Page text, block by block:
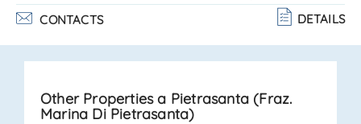
for those who love the sea, style, and comfort!? the
property is arranged on two levels: ground floor: cozy
living room, kitchen, and bathroom. Upper floor (attic):
double bedroom, single bedroom, and bathroom. Private
relaxation, or evenings wit. . .
CONTACTS DETAILS
Other Properties a Pietrasanta (Fraz.
Marina Di Pietrasanta)